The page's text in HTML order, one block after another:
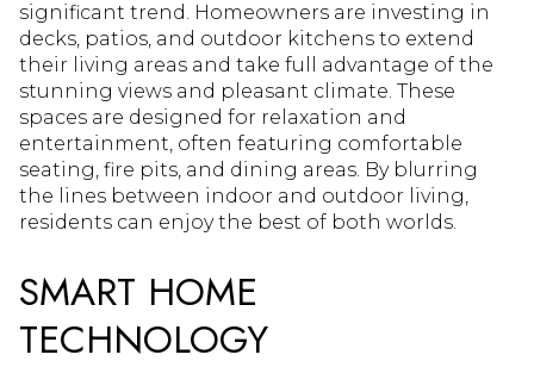
significant trend. Homeowners are investing in
decks, patios, and outdoor kitchens to extend
their living areas and take full advantage of the
stunning views and pleasant climate. These
spaces are designed for relaxation and
entertainment, often featuring comfortable
seating, fire pits, and dining areas. By blurring
the lines between indoor and outdoor living,
residents can enjoy the best of both worlds.
SMART HOME
TECHNOLOGY